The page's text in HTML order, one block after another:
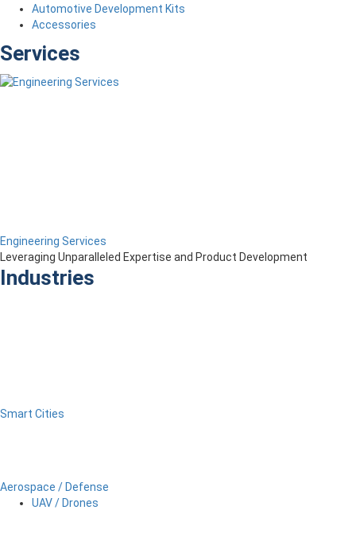
Automotive Development Kits
Accessories
Services
Engineering Services
Leveraging Unparalleled Expertise and Product Development
Industries
Smart Cities
Aerospace / Defense
UAV / Drones